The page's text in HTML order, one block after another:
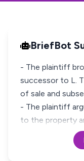
BriefBot
- The plaintiff
successor to L.
of sale and
- The plaintiff
to the property